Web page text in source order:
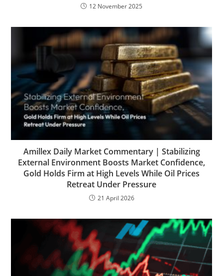
12 November 2025
Amillex Daily Market Commentary | Stabilizing
External Environment Boosts Market Confidence,
Gold Holds Firm at High Levels While Oil Prices
Retreat Under Pressure
21 April 2026